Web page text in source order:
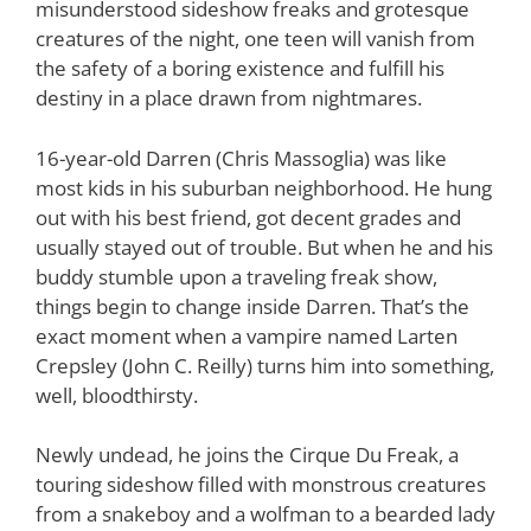
misunderstood sideshow freaks and grotesque
creatures of the night, one teen will vanish from
the safety of a boring existence and fulfill his
destiny in a place drawn from nightmares.
16-year-old Darren (Chris Massoglia) was like
most kids in his suburban neighborhood. He hung
out with his best friend, got decent grades and
usually stayed out of trouble. But when he and his
buddy stumble upon a traveling freak show,
things begin to change inside Darren. That’s the
exact moment when a vampire named Larten
Crepsley (John C. Reilly) turns him into something,
well, bloodthirsty.
Newly undead, he joins the Cirque Du Freak, a
touring sideshow filled with monstrous creatures
from a snakeboy and a wolfman to a bearded lady